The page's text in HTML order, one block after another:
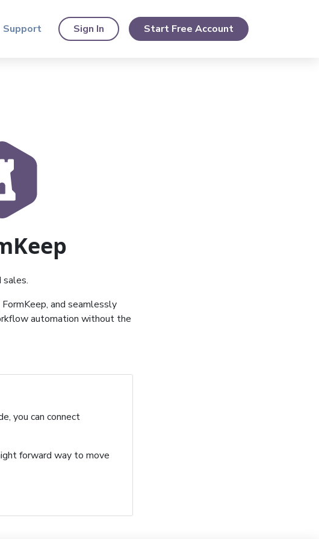
Support Sign In Start Free Account
sales.
and seamlessly
automation without the
you can connect
forward way to move